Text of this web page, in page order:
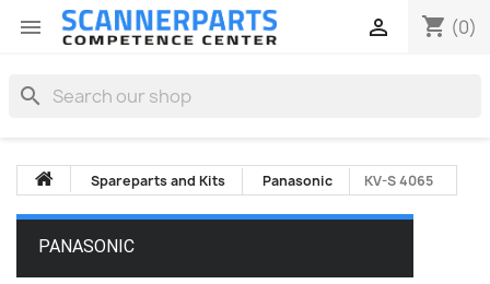
 shopping_cart (0)

search
Spareparts and Kits Panasonic KV-S 4065
PANASONIC